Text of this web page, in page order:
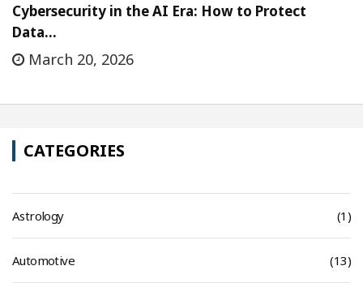
Cybersecurity in the AI Era: How to Protect
Data…
March 20, 2026
CATEGORIES
Astrology (1)
Automotive (13)